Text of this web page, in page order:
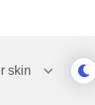
skin